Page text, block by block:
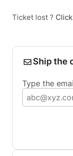
Ticket lost ?
Ship the
Type the